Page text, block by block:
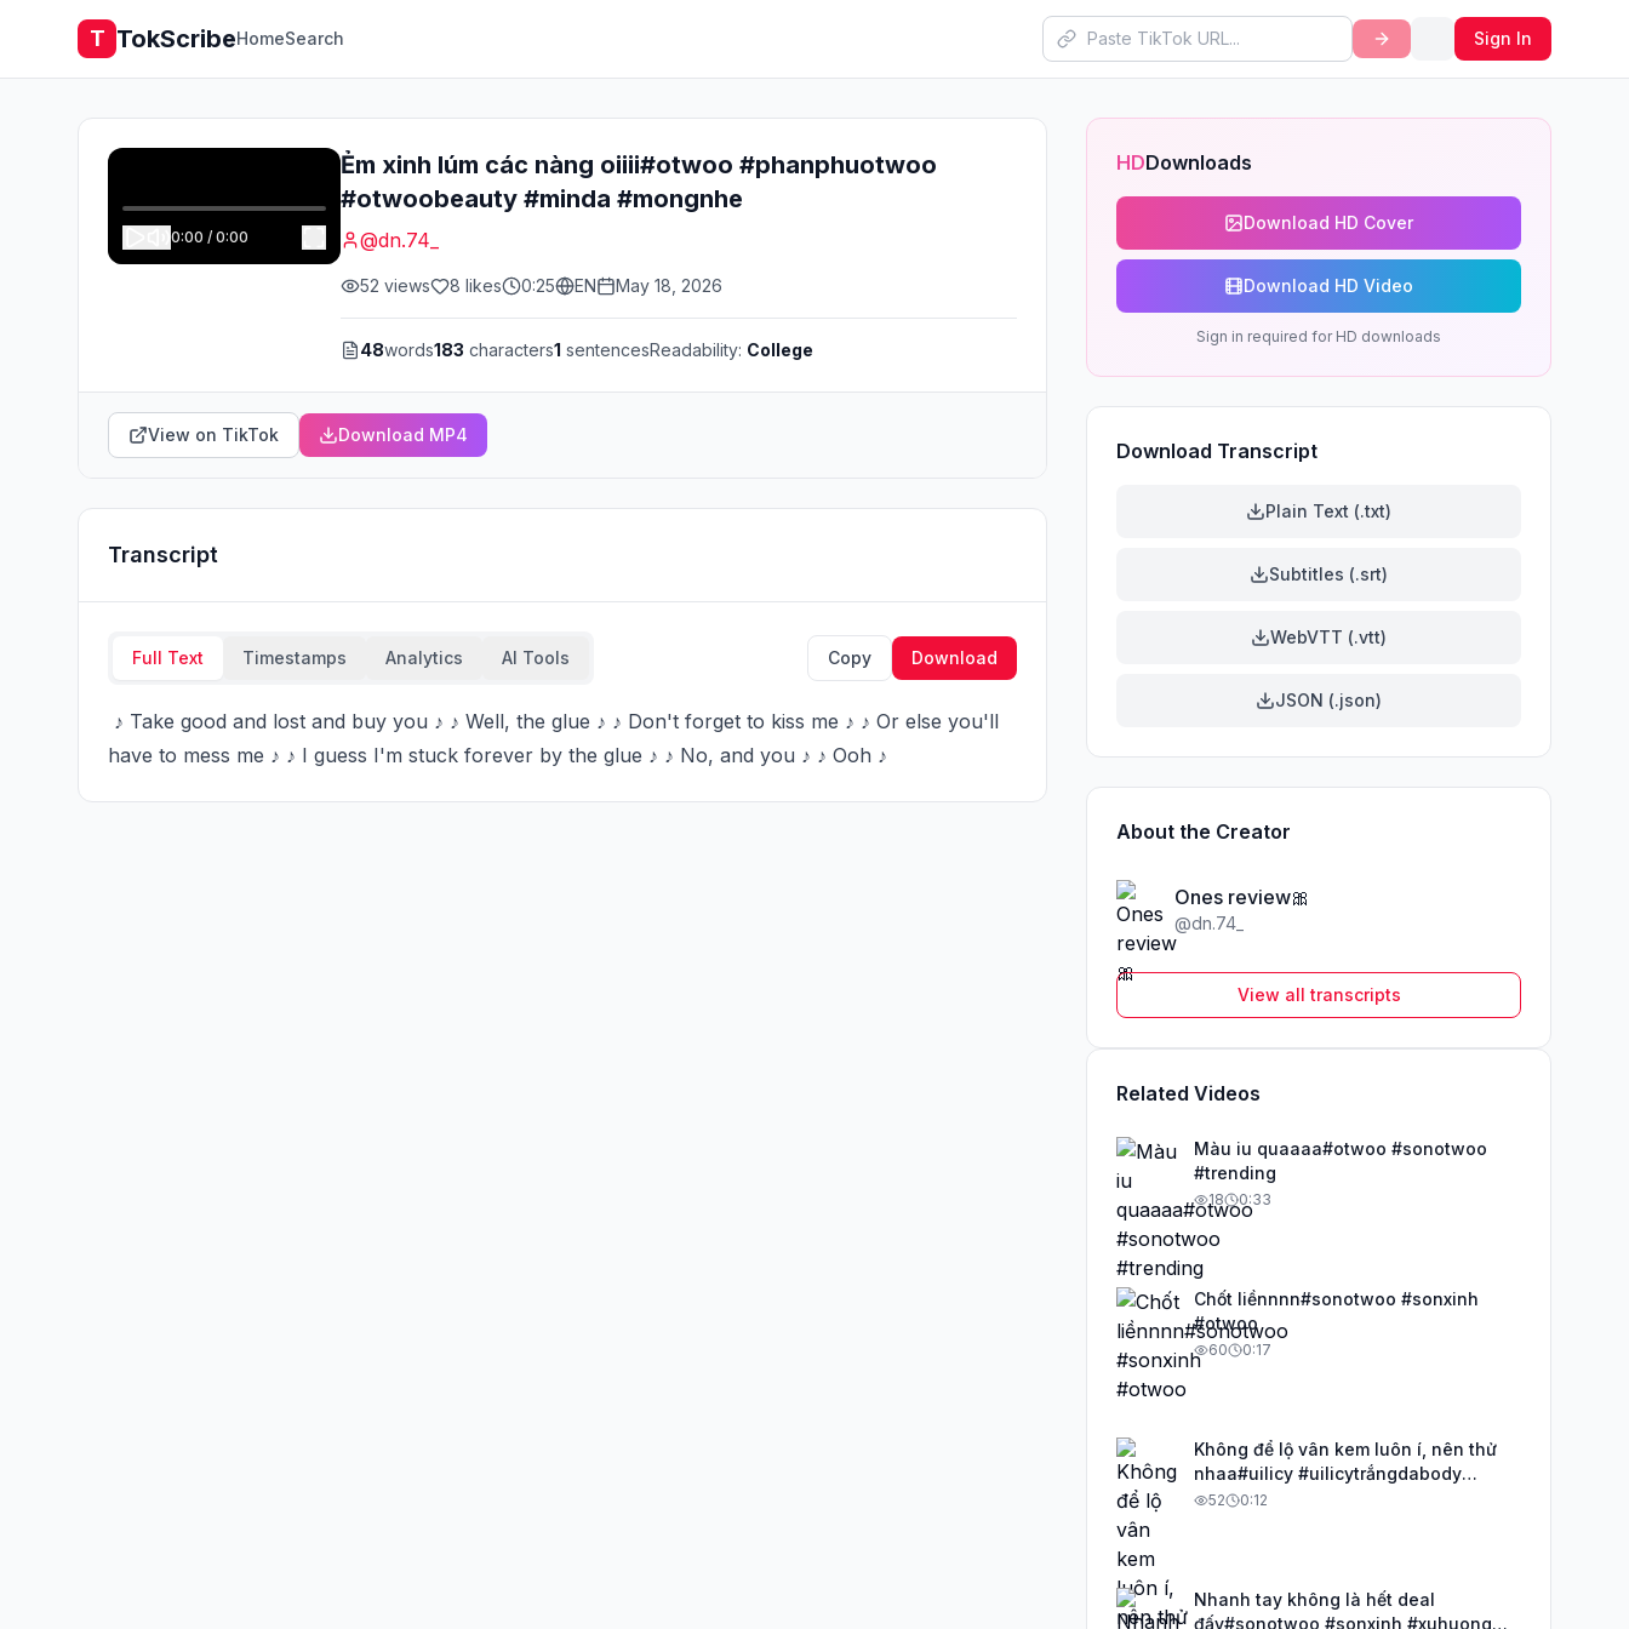
T TokScribeHomeSearch Sign In
0:00 / 0:00
Ẻm xinh lúm các nàng oiiii#otwoo #phanphuotwoo
#otwoobeauty #minda #mongnhe
@dn.74_
52 views 8 likes 0:25 EN May 18, 2026
48words183 characters1 sentencesReadability: College
View on TikTok Download MP4
Transcript
Full Text Timestamps Analytics AI Tools Copy Download
have to mess me ♪ ♪ I guess I'm stuck forever by the glue ♪ ♪ No, and you ♪ ♪ Ooh ♪
HDDownloads
Download HD Cover
Download HD Video
Sign in required for HD downloads
Download Transcript
Plain Text (.txt)
Subtitles (.srt)
WebVTT (.vtt)
JSON (.json)
About the Creator
Ones review🎀
@dn.74_
View all transcripts
Related Videos
Màu iu quaaaa#otwoo #sonotwoo
#trending
18 0:33
Chốt liềnnnn#sonotwoo #sonxinh
#otwoo
60 0:17
Không để lộ vân kem luôn í, nên thử
nhaa#uilicy #uilicytrắngdabody
#uilicy_official
52 0:12
Nhanh tay không là hết deal
đấy#sonotwoo #sonxinh #xuhuong